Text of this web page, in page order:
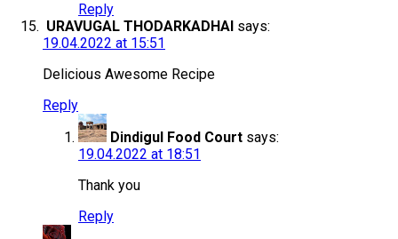
Reply
URAVUGAL THODARKADHAI says:
19.04.2022 at 15:51
Delicious Awesome Recipe
Reply
Dindigul Food Court says:
19.04.2022 at 18:51
Thank you
Reply